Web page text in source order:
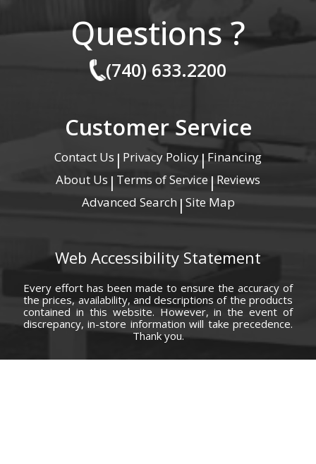
Questions ?
(740) 633.2200
Customer Service
Contact Us | Privacy Policy|Financing
About Us | Terms of Service | Reviews
Advanced Search | Site Map
Web Accessibility Statement
Every effort has been made to ensure the accuracy of
the prices, availability, and descriptions of the products
contained in this website. However, in the event of
discrepancy, in-store information will take precedence.
Thank you.